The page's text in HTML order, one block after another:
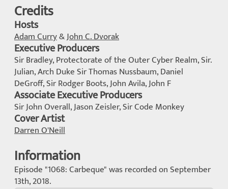
Credits
Hosts
Adam Curry&John C. Dvorak
Executive Producers
Sir Bradley, Protectorate of the Outer Cyber Realm, Sir.
Julian, Arch Duke Sir Thomas Nussbaum, Daniel
DeGroff, Sir Rodger Boots, John Avila, John F
Associate Executive Producers
Sir John Overall, Jason Zeisler, Sir Code Monkey
Cover Artist
Darren O'Neill
Information
Episode "1068: Carbeque" was recorded on September
13th, 2018.